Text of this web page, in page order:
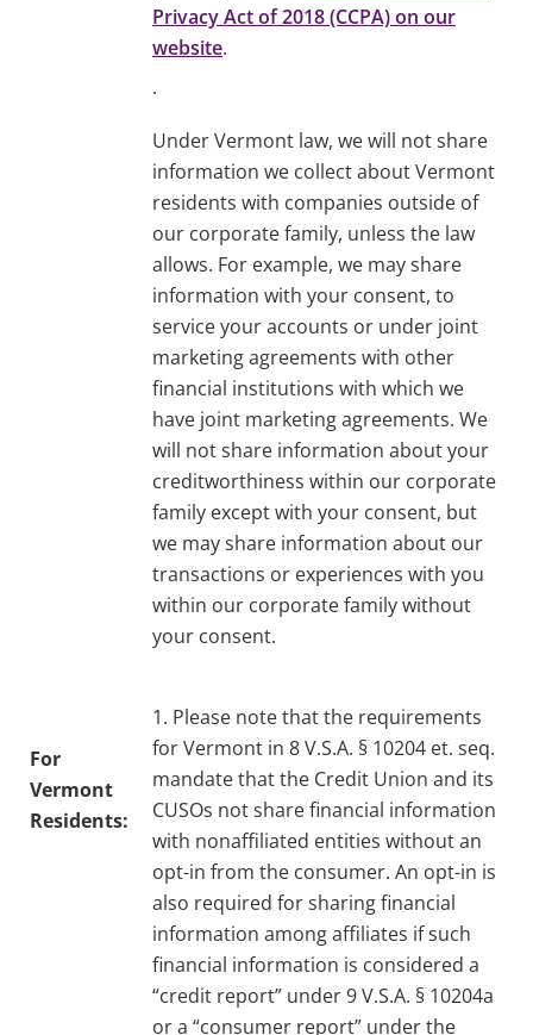
Privacy Act of 2018 (CCPA) on our
website.
.
For
Vermont
Residents:
Under Vermont law, we will not share
information we collect about Vermont
residents with companies outside of
our corporate family, unless the law
allows. For example, we may share
information with your consent, to
service your accounts or under joint
marketing agreements with other
financial institutions with which we
have joint marketing agreements. We
will not share information about your
creditworthiness within our corporate
family except with your consent, but
we may share information about our
transactions or experiences with you
within our corporate family without
your consent.
1. Please note that the requirements
for Vermont in 8 V.S.A. § 10204 et. seq.
mandate that the Credit Union and its
CUSOs not share financial information
with nonaffiliated entities without an
opt-in from the consumer. An opt-in is
also required for sharing financial
information among affiliates if such
financial information is considered a
“credit report” under 9 V.S.A. § 10204a
or a “consumer report” under the